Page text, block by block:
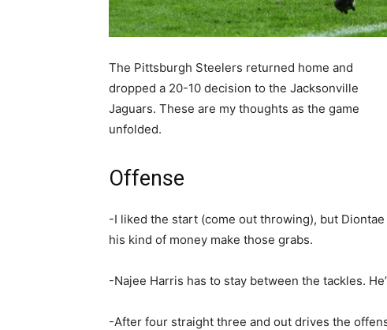
The Pittsburgh Steelers returned home and
dropped a 20-10 decision to the Jacksonville
Jaguars. These are my thoughts as the game
unfolded.
Offense
-I liked the start (come out throwing), but
his kind of money make those grabs.
-Najee Harris has to stay between the tackles.
-After four straight three and out drives the